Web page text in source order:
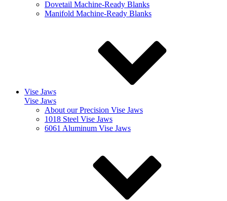
Dovetail Machine-Ready Blanks
Manifold Machine-Ready Blanks
Vise Jaws
Vise Jaws
About our Precision Vise Jaws
1018 Steel Vise Jaws
6061 Aluminum Vise Jaws